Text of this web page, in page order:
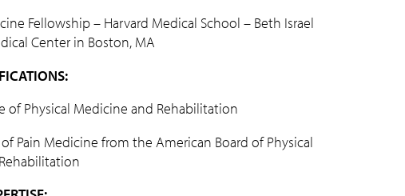
Fellowship – Harvard Medical School – Beth Israel
Center in Boston, MA
Physical Medicine and Rehabilitation
Medicine from the American Board of Physical